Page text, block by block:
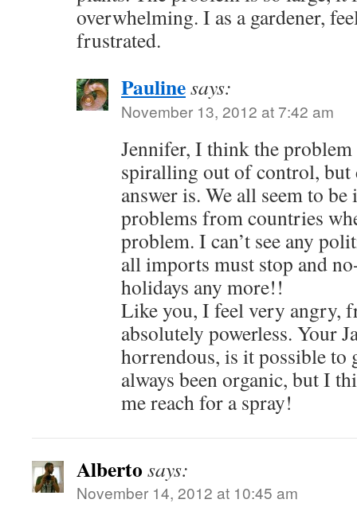
overwhelming. I as a gardener,
frustrated.
Paulinesays:
November 13, 2012 at 7:42 am
Jennifer, I think the
spiralling out of control, but
answer is. We all seem to
problems from countries
problem. I can’t see any
all imports must stop and
holidays any more!!
Like you, I feel very angry,
absolutely powerless. Your
horrendous, is it possible to
always been organic, but I
me reach for a spray!
Alberto says:
November 14, 2012 at 10:45 am